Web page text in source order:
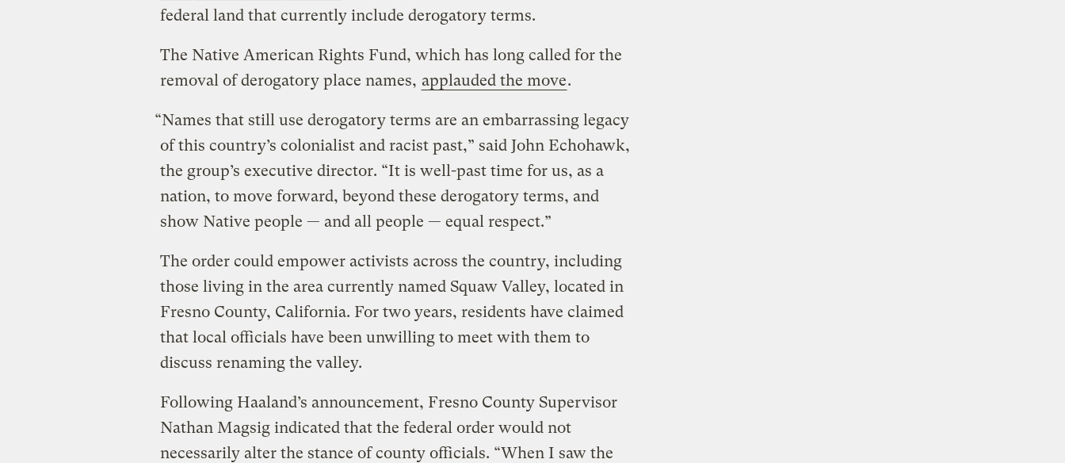
federal land that currently include derogatory terms.
The Native American Rights Fund, which has long called for the
removal of derogatory place names, applauded the move.
“Names that still use derogatory terms are an embarrassing legacy
of this country’s colonialist and racist past,” said John Echohawk,
the group’s executive director. “It is well-past time for us, as a
nation, to move forward, beyond these derogatory terms, and
show Native people — and all people — equal respect.”
The order could empower activists across the country, including
those living in the area currently named Squaw Valley, located in
Fresno County, California. For two years, residents have claimed
that local officials have been unwilling to meet with them to
discuss renaming the valley.
Following Haaland’s announcement, Fresno County Supervisor
Nathan Magsig indicated that the federal order would not
necessarily alter the stance of county officials. “When I saw the